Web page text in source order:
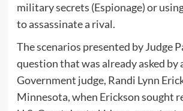
military secrets (Espionage) or
to assassinate a rival.
The scenarios presented by Judge
question that was already asked by
Government judge, Randi Lynn
Minnesota, when Erickson sought